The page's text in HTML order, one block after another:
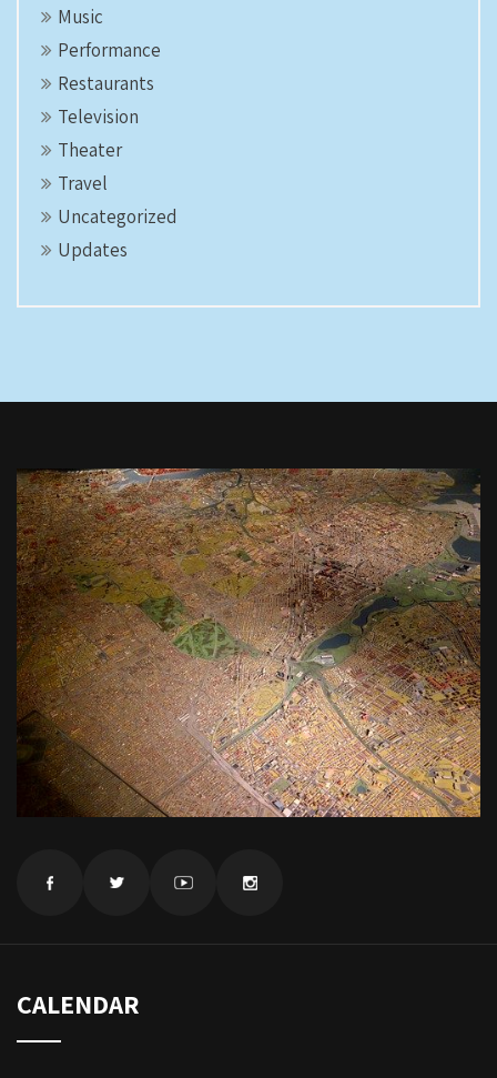
Music
Performance
Restaurants
Television
Theater
Travel
Uncategorized
Updates
CALENDAR